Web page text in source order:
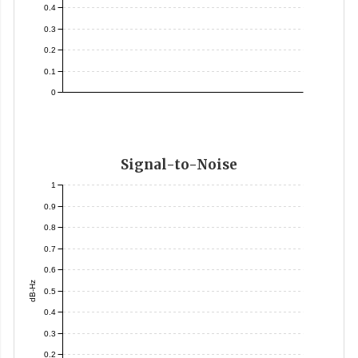
0
0.1
0.2
0.3
0.4
Signal-to-Noise
dB-Hz
0.2
0.3
0.4
0.5
0.6
0.7
0.8
0.9
1